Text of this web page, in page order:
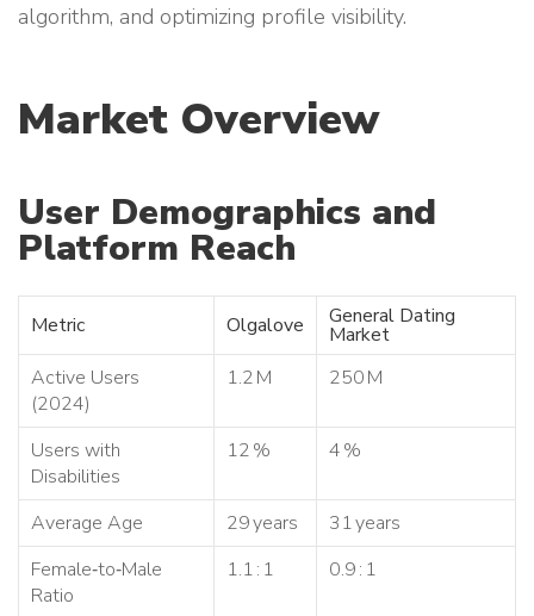
algorithm, and optimizing profile visibility.
Market Overview
User Demographics and
Platform Reach
Metric Olgalove General Dating
Market
Active Users
(2024)
1.2 M 250 M
Users with
Disabilities
12 % 4 %
Average Age 29 years
31 years
Female‑to‑Male
Ratio
1.1 : 1 0.9 : 1